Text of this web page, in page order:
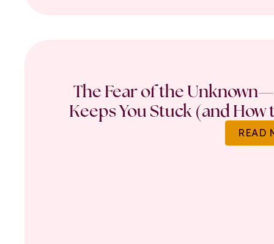
The Fear of the
Keeps You Stuck (and
READ